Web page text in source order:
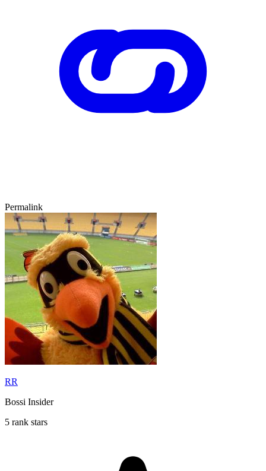
Permalink
RR
Bossi Insider
5 rank stars